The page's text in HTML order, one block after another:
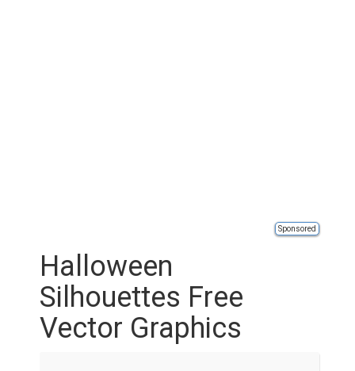
Sponsored
Halloween
Silhouettes Free
Vector Graphics